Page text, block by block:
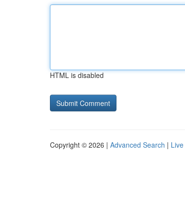
HTML is disabled
Copyright © 2026 | Advanced Search | Live